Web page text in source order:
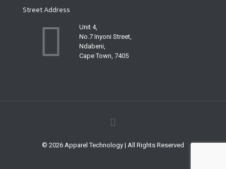
Street Address
Unit 4,
No.7 Inyoni Street,
Ndabeni,
Cape Town, 7405
© 2026 Apparel Technology | All Rights Reserved